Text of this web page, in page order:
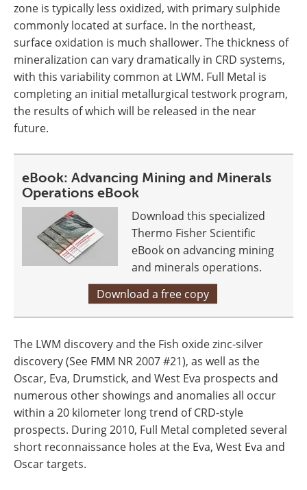
zone is typically less oxidized, with primary sulphide
commonly located at surface. In the northeast,
surface oxidation is much shallower. The thickness of
mineralization can vary dramatically in CRD systems,
with this variability common at LWM. Full Metal is
completing an initial metallurgical testwork program,
the results of which will be released in the near
future.
eBook: Advancing Mining and Minerals
Operations eBook
Download this specialized
Thermo Fisher Scientific
eBook on advancing mining
and minerals operations.
Download a free copy
The LWM discovery and the Fish oxide zinc-silver
discovery (See FMM NR 2007 #21), as well as the
Oscar, Eva, Drumstick, and West Eva prospects and
numerous other showings and anomalies all occur
within a 20 kilometer long trend of CRD-style
prospects. During 2010, Full Metal completed several
short reconnaissance holes at the Eva, West Eva and
Oscar targets.